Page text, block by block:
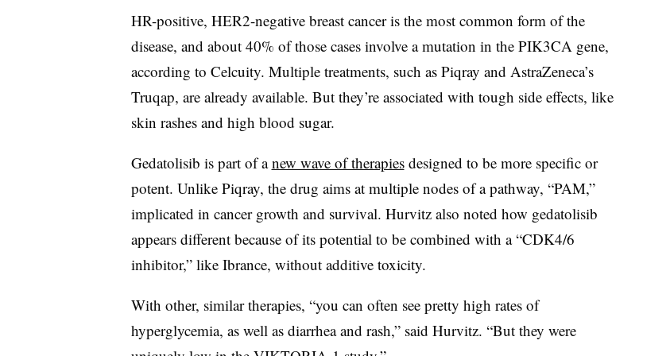
HR-positive, HER2-negative breast cancer is the most common form of the
disease, and about 40% of those cases involve a mutation in the PIK3CA gene,
according to Celcuity. Multiple treatments, such as Piqray and AstraZeneca’s
Truqap, are already available. But they’re associated with tough side effects, like
skin rashes and high blood sugar.
Gedatolisib is part of anew wave of therapiesdesigned to be more specific or
potent. Unlike Piqray, the drug aims at multiple nodes of a pathway, “PAM,”
implicated in cancer growth and survival. Hurvitz also noted how gedatolisib
appears different because of its potential to be combined with a “CDK4/6
inhibitor,” like Ibrance, without additive toxicity.
With other, similar therapies, “you can often see pretty high rates of
hyperglycemia, as well as diarrhea and rash,” said Hurvitz. “But they were